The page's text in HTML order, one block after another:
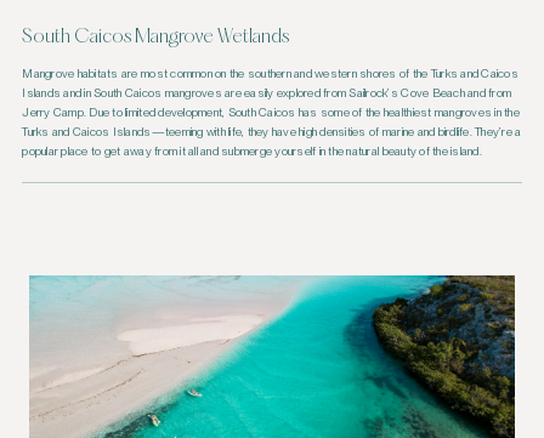
South Caicos Mangrove Wetlands
Mangrove habitats are most common on the southern and western shores of the Turks and Caicos
Islands and in South Caicos mangroves are easily explored from Sailrock’s Cove Beach and from
Jerry Camp. Due to limited development, South Caicos has some of the healthiest mangroves in the
Turks and Caicos Islands—teeming with life, they have high densities of marine and birdlife. They’re a
popular place to get away from it all and submerge yourself in the natural beauty of the island.